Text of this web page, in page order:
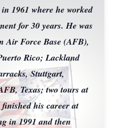
1961 where he worked
for 30 years. He was
Air Force Base (AFB),
Rico; Lackland
Stuttgart,
Texas; two tours at
his career at
in 1991 and then